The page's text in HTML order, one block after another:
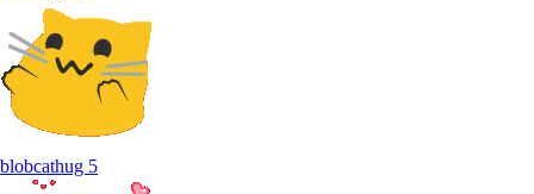
blobcathug 5